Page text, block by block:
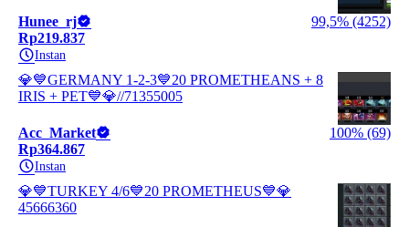
Hunee_rj
99,5% (4252)
Rp219.837
Instan
💎💙GERMANY 1-2-3💙20 PROMETHEANS + 8
IRIS + PET💙💎//71355005
Acc_Market
100% (69)
Rp364.867
Instan
💎💙TURKEY 4/6💙20 PROMETHEUS💙💎
45666360